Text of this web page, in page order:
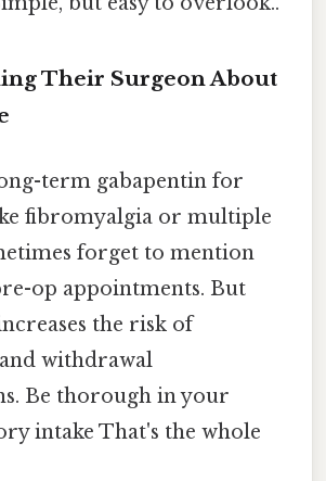
Their Surgeon About
term gabapentin for
fibromyalgia or multiple
forget to mention
op appointments. But
the risk of
withdrawal
Be thorough in your
intake That's the whole